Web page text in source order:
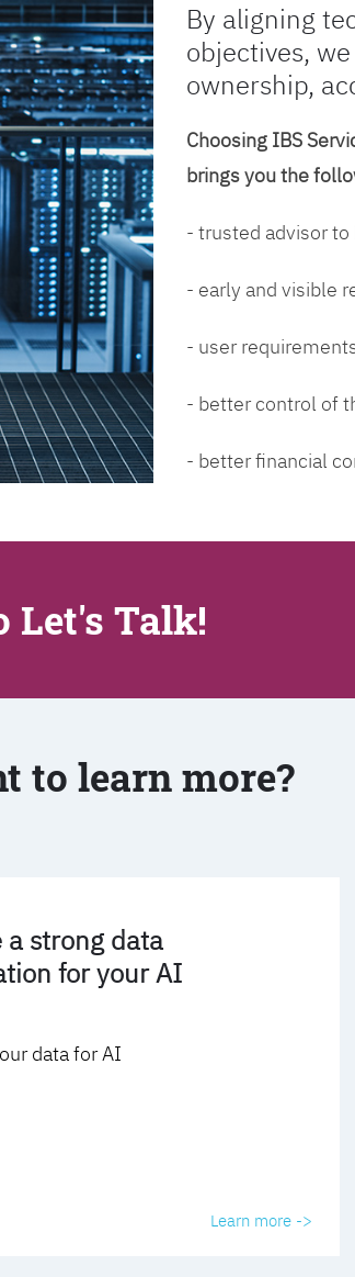
By aligning
objectives,
ownership,
Choosing IBS
brings you the
- trusted advisor
- early and visible
- user
- better control of
- better financial
Let's Talk!
to learn more?
a strong data
for your AI
data for AI
Learn more ->